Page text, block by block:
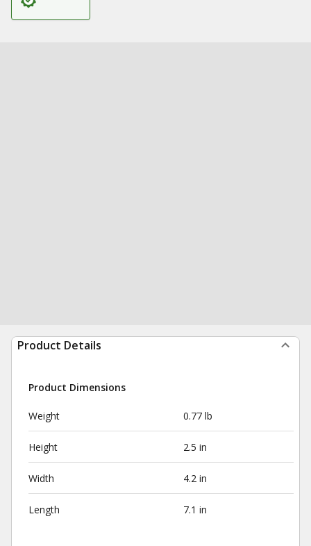
Product Details
Product Dimensions
Weight 0.77 lb
Height 2.5 in
Width 4.2 in
Length 7.1 in